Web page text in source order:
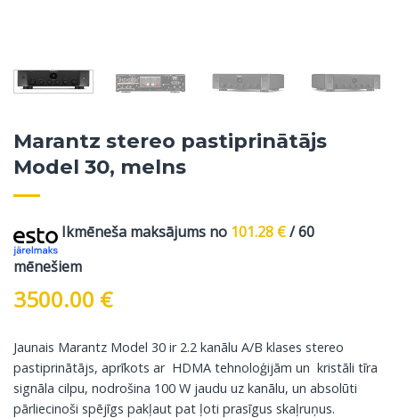
Marantz stereo pastiprinātājs
Model 30, melns
Ikmēneša maksājums no 101.28 €/ 60
mēnešiem
3500.00 €
Jaunais Marantz Model 30 ir 2.2 kanālu A/B klases stereo
pastiprinātājs, aprīkots ar HDMA tehnoloģijām un kristāli tīra
signāla cilpu, nodrošina 100 W jaudu uz kanālu, un absolūti
pārliecinoši spējīgs pakļaut pat ļoti prasīgus skaļruņus.